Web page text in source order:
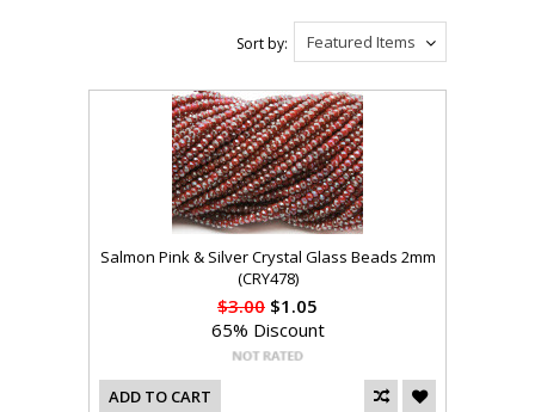
Featured Items
Sort by:
Salmon Pink & Silver Crystal Glass Beads 2mm
(CRY478)
$3.00 $1.05
65% Discount
ADD TO CART